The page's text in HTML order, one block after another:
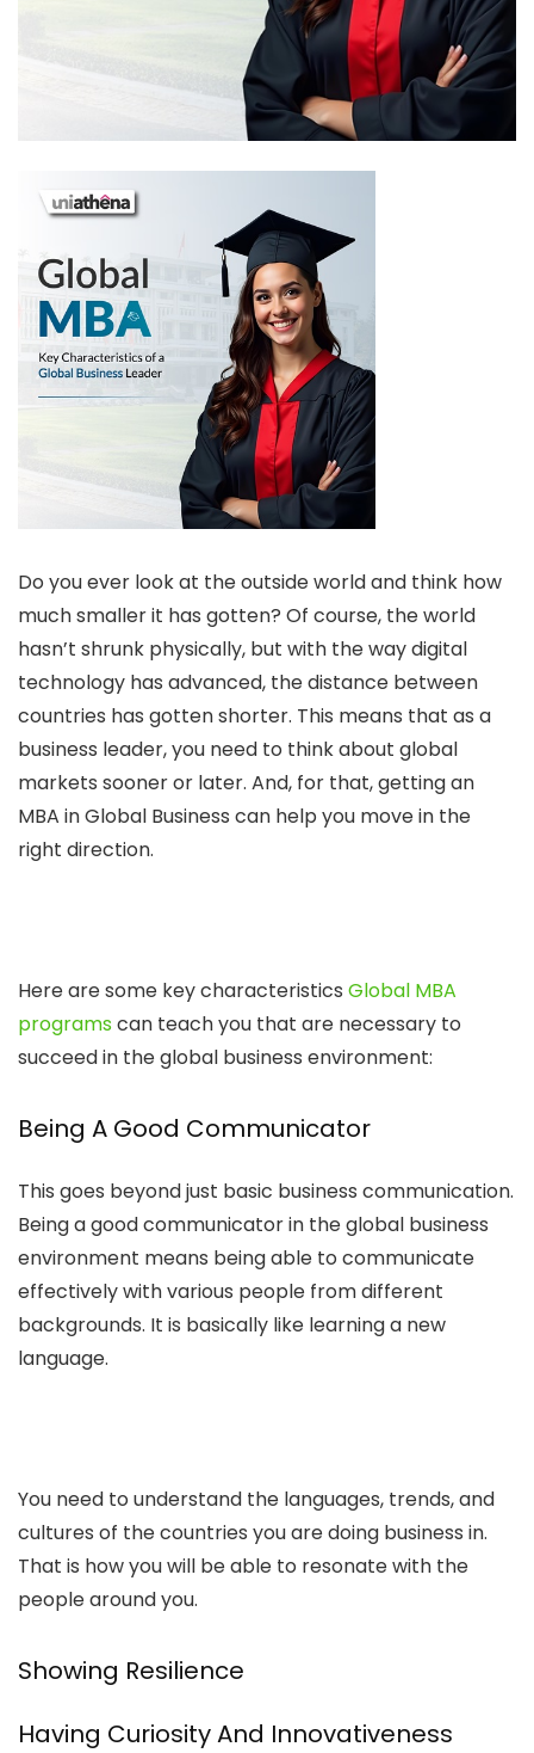
Do you ever look at the outside world and think how
much smaller it has gotten? Of course, the world
hasn’t shrunk physically, but with the way digital
technology has advanced, the distance between
countries has gotten shorter. This means that as a
business leader, you need to think about global
markets sooner or later. And, for that, getting an
MBA in Global Business can help you move in the
right direction.
Here are some key characteristics Global MBA
programscan teach you that are necessary to
succeed in the global business environment:
Being A Good Communicator
This goes beyond just basic business communication.
Being a good communicator in the global business
environment means being able to communicate
effectively with various people from different
backgrounds. It is basically like learning a new
language.
You need to understand the languages, trends, and
cultures of the countries you are doing business in.
That is how you will be able to resonate with the
people around you.
Showing Resilience
Having Curiosity And Innovativeness